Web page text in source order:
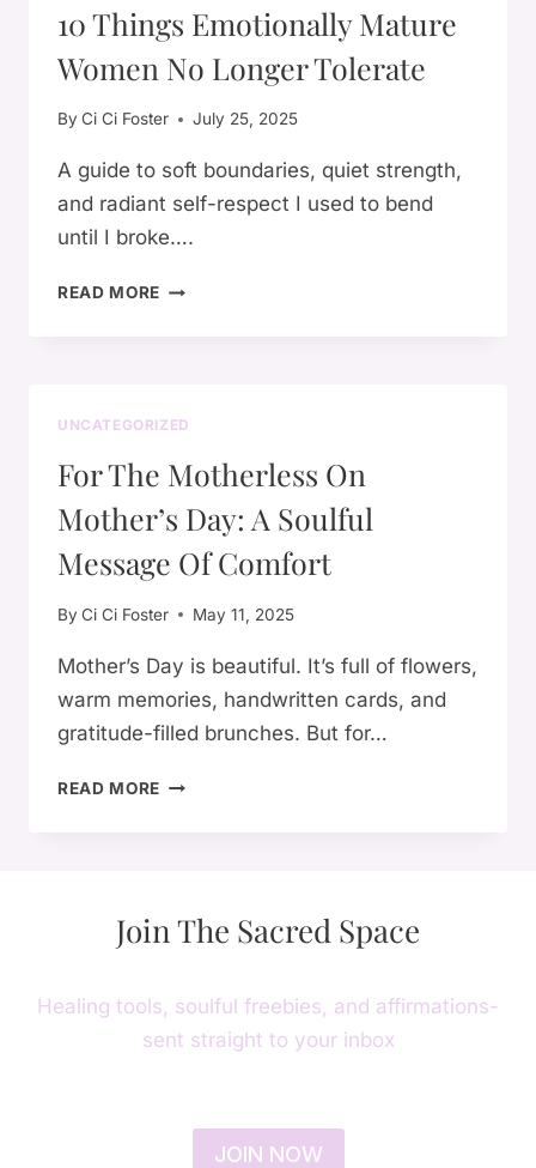
10 Things Emotionally Mature
Women No Longer Tolerate
By Ci Ci Foster July 25, 2025
A guide to soft boundaries, quiet strength,
and radiant self-respect I used to bend
until I broke….
READ MORE 10
NO
TOLERATE
UNCATEGORIZED
For The Motherless On
Mother’s Day: A Soulful
Message Of Comfort
By Ci Ci Foster May 11, 2025
Mother’s Day is beautiful. It’s full of flowers,
warm memories, handwritten cards, and
gratitude-filled brunches. But for…
READ MORE FOR
DAY:
A
MESSAGE
OF
COMFORT
Join The Sacred Space
Healing tools, soulful freebies, and affirmations-
sent straight to your inbox
JOIN NOW